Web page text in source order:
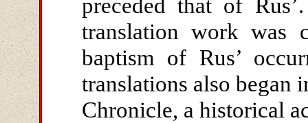
preceded that of
translation work was
baptism of Rus’
translations also began
Chronicle, a historical